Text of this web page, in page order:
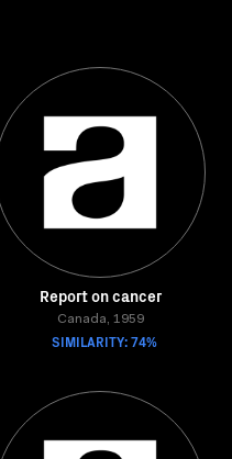
Report on cancer
Canada, 1959
SIMILARITY: 74%